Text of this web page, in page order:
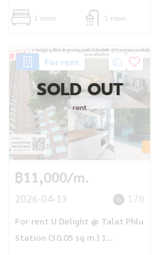
1 room 1 room
For rent
SOLD OUT
rent
฿11,000/m.
2026-04-13 178
For rent U Delight @ Talat Phlu
Station (30.05 sq m.) 1